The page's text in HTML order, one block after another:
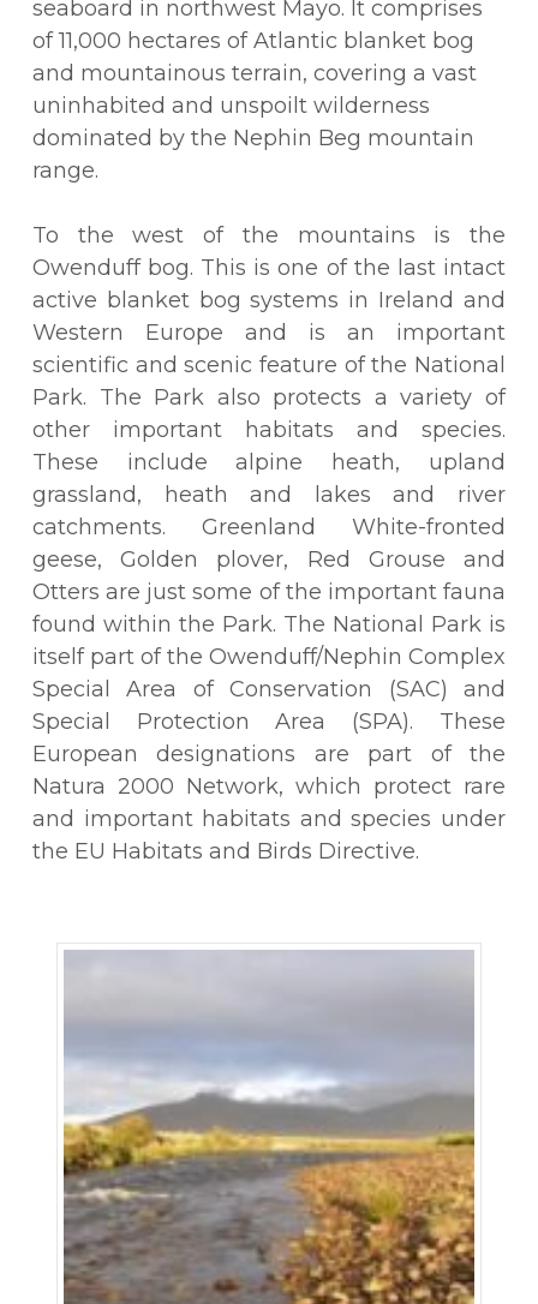
seaboard in northwest Mayo. It comprises
of 11,000 hectares of Atlantic blanket bog
and mountainous terrain, covering a vast
uninhabited and unspoilt wilderness
dominated by the Nephin Beg mountain
range.
To the west of the mountains is the
Owenduff bog. This is one of the last intact
active blanket bog systems in Ireland and
Western Europe and is an important
scientific and scenic feature of the National
Park. The Park also protects a variety of
other important habitats and species.
These include alpine heath, upland
grassland, heath and lakes and river
catchments. Greenland White-fronted
geese, Golden plover, Red Grouse and
Otters are just some of the important fauna
found within the Park. The National Park is
itself part of the Owenduff/Nephin Complex
Special Area of Conservation (SAC) and
Special Protection Area (SPA). These
European designations are part of the
Natura 2000 Network, which protect rare
and important habitats and species under
the EU Habitats and Birds Directive.